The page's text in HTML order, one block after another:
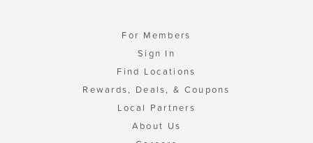
For Members
Sign In
Find Locations
Rewards, Deals, & Coupons
Local Partners
About Us